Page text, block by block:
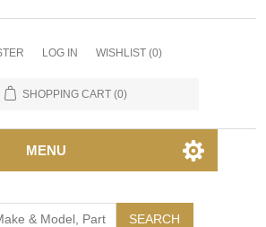
LOG IN WISHLIST (0)
SHOPPING CART (0)
MENU
SEARCH